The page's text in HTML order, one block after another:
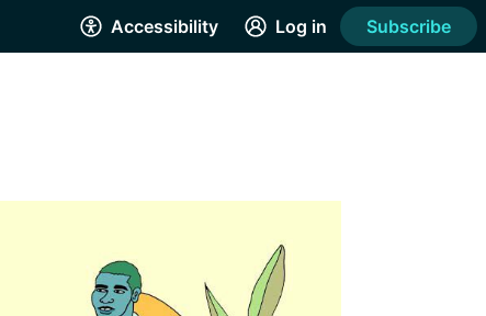
Accessibility Log in Subscribe